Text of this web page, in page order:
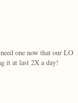
one now that our LO
it at last 2X a day!